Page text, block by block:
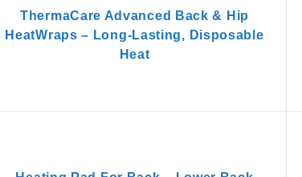
ThermaCare Advanced Back & Hip
HeatWraps – Long-Lasting, Disposable
Heat